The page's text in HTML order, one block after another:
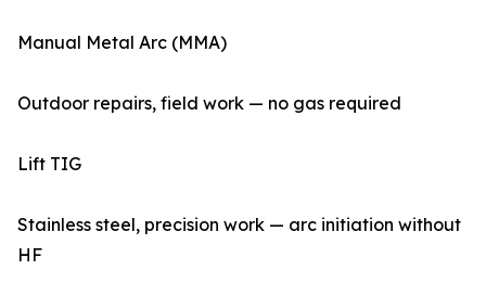
Manual Metal Arc (MMA)
Outdoor repairs, field work — no gas required
Lift TIG
Stainless steel, precision work — arc initiation without
HF